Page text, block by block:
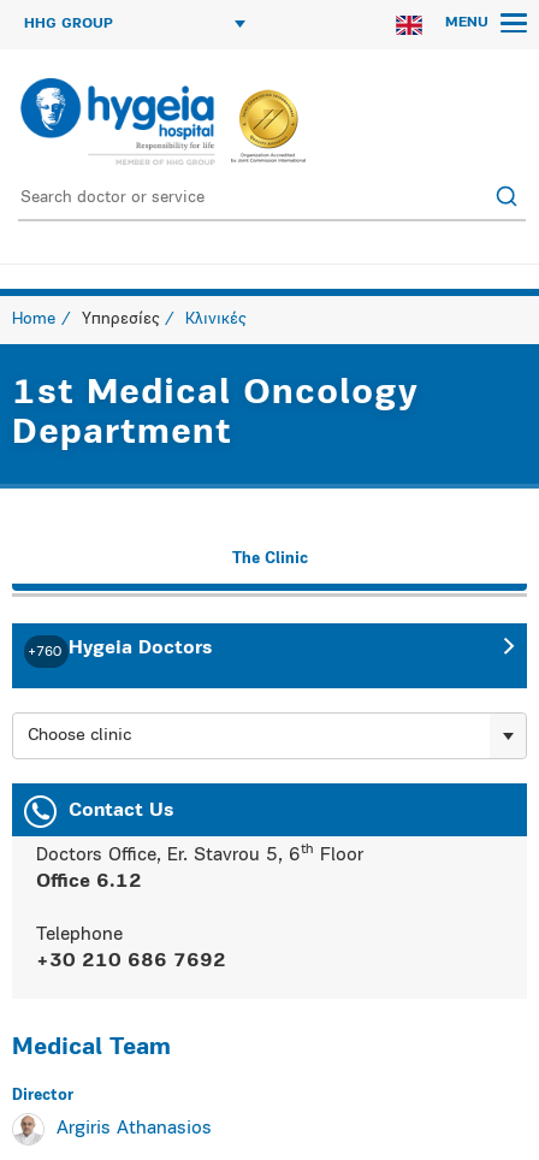
HHG GROUP MENU
Home Υπηρεσίες Κλινικές
1st Medical Oncology
Department
The Clinic
+760 Hygeia Doctors
Choose clinic
Contact Us
Doctors Office, Er. Stavrou 5, 6th
Floor
Office 6.12
Telephone
+30 210 686 7692
Medical Team
Director
Argiris Athanasios